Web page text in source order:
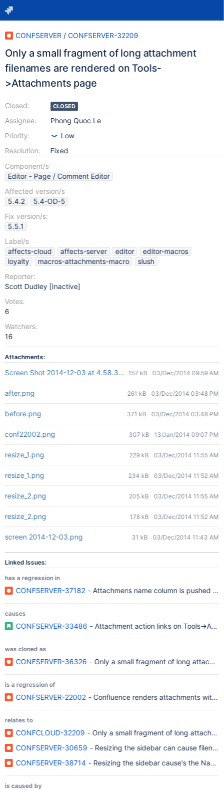
CONFSERVER / CONFSERVER-32209
Only a small fragment of long attachment
filenames are rendered on Tools-
>Attachments page
Closed:
Assignee:
Priority:
Resolution:
CLOSED
Phong Quoc Le
Low
Fixed
Component/s
Editor - Page / Comment Editor
Affected version/s
5.4.2
5.4-OD-5
Fix version/s:
5.5.1
Label/s
affects-cloud
affects-server editor
editor-macros
loyalty
macros-attachments-macro
slush
Reporter:
Scott Dudley [Inactive]
Votes:
6
Watchers:
16
Attachments:
Screen Shot 2014-12-03 at 4.58.34 PM.png
157 kB 03/Dec/2014 09:59 AM
after.png 261 kB 03/Dec/2014 03:48 PM
before.png 371 kB 03/Dec/2014 03:48 PM
conf22002.png 307 kB 13/Jan/2014 09:07 PM
resize_1.png 229 kB 03/Dec/2014 11:55 AM
resize_1.png 234 kB 03/Dec/2014 11:52 AM
resize_2.png 205 kB 03/Dec/2014 11:55 AM
resize_2.png 178 kB 03/Dec/2014 11:52 AM
screen 2014-12-03.png 31 kB 03/Dec/2014 11:43 AM
Linked Issues:
has a regression in
CONFSERVER-37182 - Attachmens name column is pushed
causes
CONFSERVER-33486 - Attachment action links on Tools-
was cloned as
CONFSERVER-36326 - Only a small fragment of long
is a regression of
CONFSERVER-22002 - Confluence renders attachments with
relates to
CONFCLOUD-32209 - Only a small fragment of long
CONFSERVER-30659 - Resizing the sidebar can cause
CONFSERVER-38714 - Resizing the sidebar cause's the
is caused by